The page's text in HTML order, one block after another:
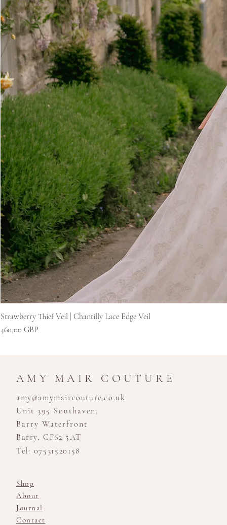
Strawberry Thief Veil | Chantilly Lace Edge Veil
Kaina
460,00 GBP
AMY MAIR COUTURE
amy@amymaircouture.co.uk
Unit 395 Southaven,
Barry Waterfront
Barry, CF62 5AT
Tel: 07531520158
Shop
About
Journal
Contact